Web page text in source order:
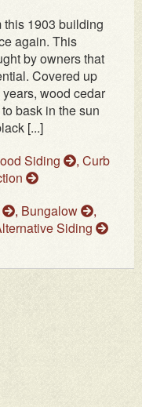
1903 building
again. This
by owners that
Covered up
wood cedar
bask in the sun
[...]
Siding , Curb
, Bungalow
,
Siding